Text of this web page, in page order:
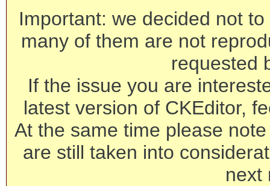
Important: we decided not
many of them are not
requested
If the issue you are
latest version of CKEditor,
At the same time please
are still taken into
next